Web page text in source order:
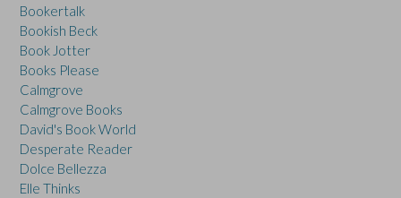
Bookertalk
Bookish Beck
Book Jotter
Books Please
Calmgrove
Calmgrove Books
David's Book World
Desperate Reader
Dolce Bellezza
Elle Thinks